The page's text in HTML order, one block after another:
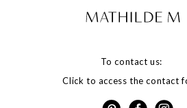
To contact us:
Click to access the contact